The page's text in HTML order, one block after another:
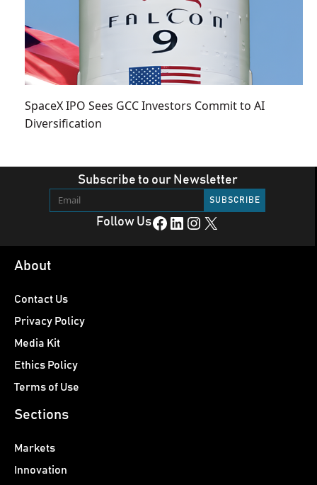
SpaceX IPO Sees GCC Investors Commit to AI
Diversification
Subscribe to our Newsletter
Follow UsFacebook LinkedIn Instagram X
About
Contact Us
Privacy Policy
Media Kit
Ethics Policy
Terms of Use
Sections
Markets
Innovation